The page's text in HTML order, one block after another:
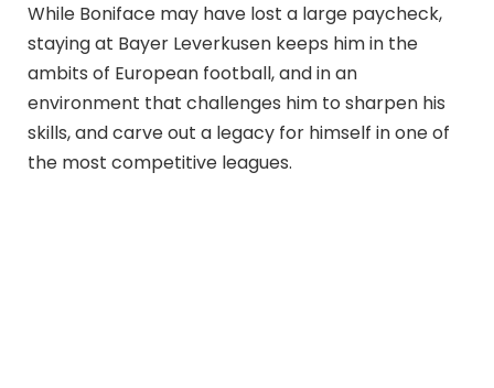
While Boniface may have lost a large paycheck,
staying at Bayer Leverkusen keeps him in the
ambits of European football, and in an
environment that challenges him to sharpen his
skills, and carve out a legacy for himself in one of
the most competitive leagues.